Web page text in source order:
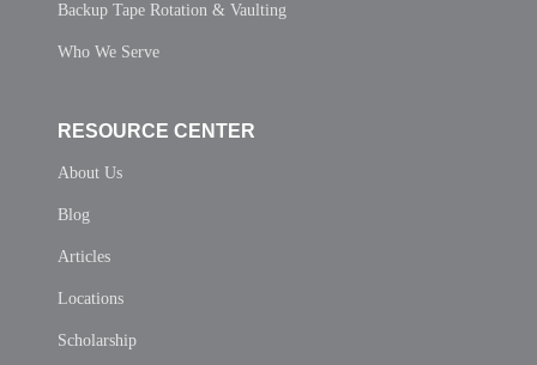
Backup Tape Rotation & Vaulting
Who We Serve
RESOURCE CENTER
About Us
Blog
Articles
Locations
Scholarship